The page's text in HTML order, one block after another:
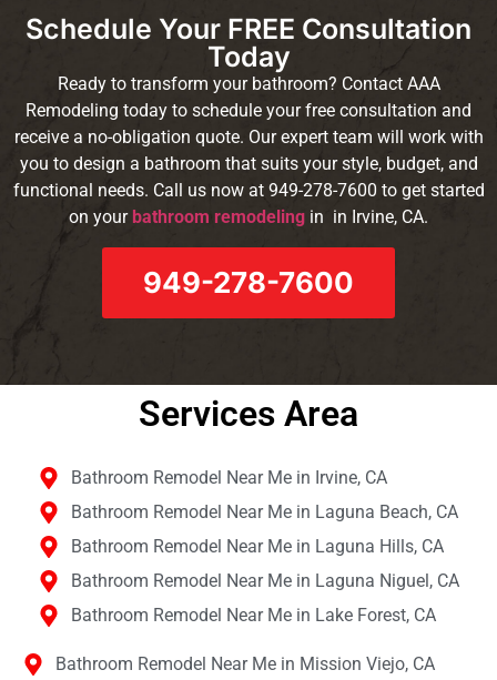
Schedule Your FREE Consultation
Today
Ready to transform your bathroom? Contact AAA
Remodeling today to schedule your free consultation and
receive a no-obligation quote. Our expert team will work with
you to design a bathroom that suits your style, budget, and
functional needs. Call us now at 949-278-7600 to get started
on your bathroom remodeling in in Irvine, CA.
949-278-7600
Services Area​
Bathroom Remodel Near Me in Irvine, CA
Bathroom Remodel Near Me in Laguna Beach, CA
Bathroom Remodel Near Me in Laguna Hills, CA
Bathroom Remodel Near Me in Laguna Niguel, CA
Bathroom Remodel Near Me in Lake Forest, CA
Bathroom Remodel Near Me in Mission Viejo, CA